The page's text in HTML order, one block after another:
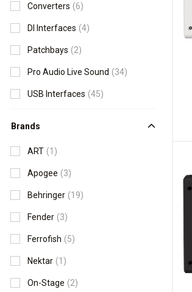
Converters (6)
DI Interfaces (4)
Patchbays (2)
Pro Audio Live Sound (34)
USB Interfaces (45)
Brands
ART (1)
Apogee (3)
Behringer (19)
Fender (3)
Ferrofish (5)
Nektar (1)
On-Stage (2)